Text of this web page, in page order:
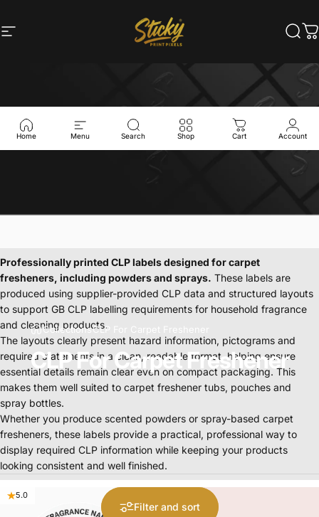
Site navigation Sticky Print Pixels
Home Menu Search Shop Cart Account
CollectionsCLP For Carpet Freshener
CLP For Carpet Freshener
Professionallyprinted CLPlabelsdesigned forcarpet
fresheners, including powdersand sprays. These labels are
produced using supplier-provided CLP data and structured layouts
to support GB CLP labelling requirements for household fragrance
and cleaning products.
The layouts clearly present hazard information, pictograms and
required statements in a clean, readable format, helping ensure
essential details remain clear even on compact packaging. This
makes them well suited to carpet freshener tubs, pouches and
spray bottles.
Whether you produce scented powders or spray-based carpet
fresheners, these labels provide a practical, professional way to
display required CLP information while keeping your products
looking consistent and well finished.
Filter and sort
5.0